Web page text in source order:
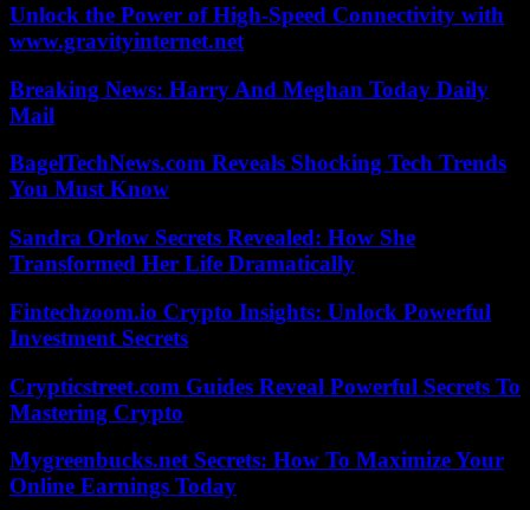
Unlock the Power of High-Speed Connectivity with
www.gravityinternet.net
Breaking News: Harry And Meghan Today Daily
Mail
BagelTechNews.com Reveals Shocking Tech Trends
You Must Know
Sandra Orlow Secrets Revealed: How She
Transformed Her Life Dramatically
Fintechzoom.io Crypto Insights: Unlock Powerful
Investment Secrets
Crypticstreet.com Guides Reveal Powerful Secrets To
Mastering Crypto
Mygreenbucks.net Secrets: How To Maximize Your
Online Earnings Today